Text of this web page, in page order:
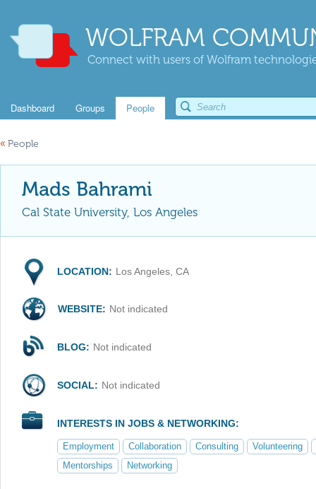
WOLFRAM
Connect with users of Wolfram
Dashboard Groups People
« People
Mads Bahrami
Cal State University, Los Angeles
LOCATION: Los Angeles, CA
WEBSITE: Not indicated
BLOG: Not indicated
SOCIAL: Not indicated
INTERESTS IN JOBS & NETWORKING:
Employment Collaboration Consulting
Volunteering
Mentorships
Networking